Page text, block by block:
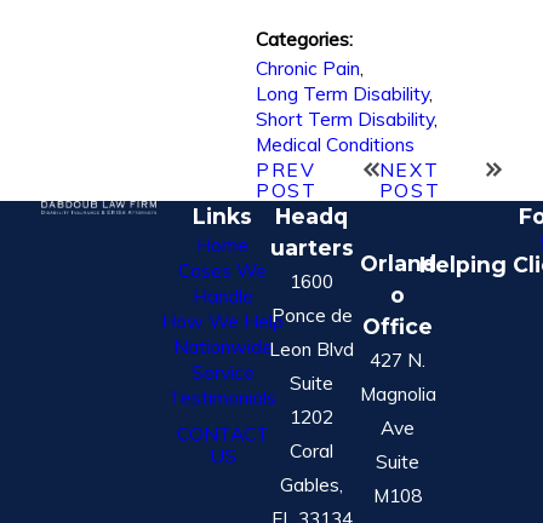
Categories:
Chronic Pain,
Long Term Disability,
Short Term Disability,
Medical Conditions
PREV
POST
NEXT
POST
Links
Home
Cases We
Handle
How We Help
Nationwide
Service
Testimonials
CONTACT
US
Headq
uarters
1600
Ponce de
Leon Blvd
Suite
1202
Coral
Gables,
Orland
o
Office
427 N.
Magnolia
Ave
Suite
M108
Helping